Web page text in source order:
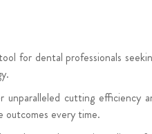
for dental professionals
cutting
outcomes every time.